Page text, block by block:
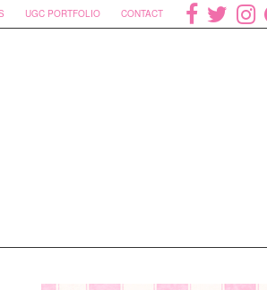
UGC PORTFOLIO CONTACT